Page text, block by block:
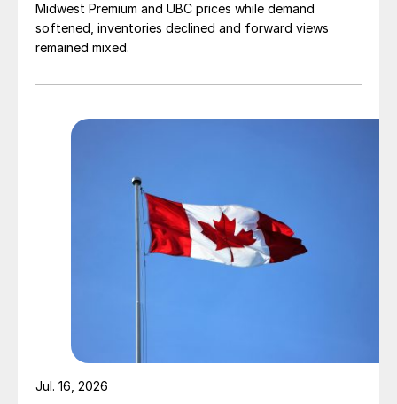
Midwest Premium and UBC prices while demand
softened, inventories declined and forward views
remained mixed.
Jul. 16, 2026